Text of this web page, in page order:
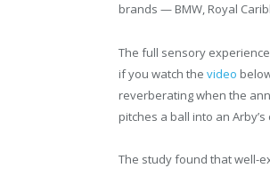
brands — BMW, Royal
The full sensory
if you watch the video
reverberating when the
pitches a ball into an
The study found that well-